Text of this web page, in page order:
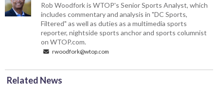
Rob Woodfork is WTOP's Senior Sports Analyst, which
includes commentary and analysis in "DC Sports,
Filtered" as well as duties as a multimedia sports
reporter, nightside sports anchor and sports columnist
on WTOP.com.
rwoodfork@wtop.com
Related News